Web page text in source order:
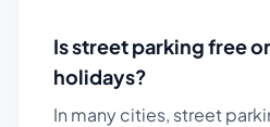
Is street parking free
holidays?
In many cities, street